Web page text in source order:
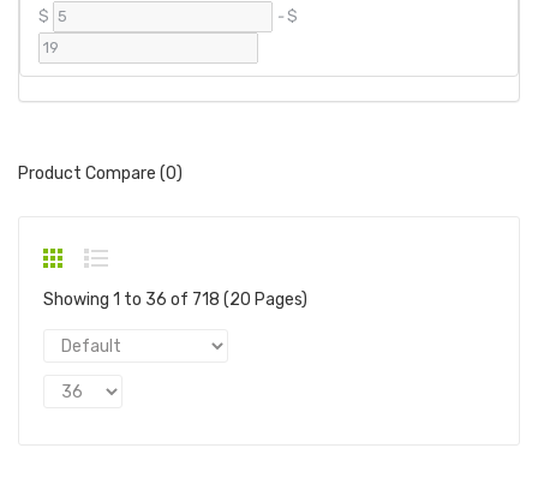
$ - $
Product Compare (0)
Showing 1 to 36 of 718 (20 Pages)